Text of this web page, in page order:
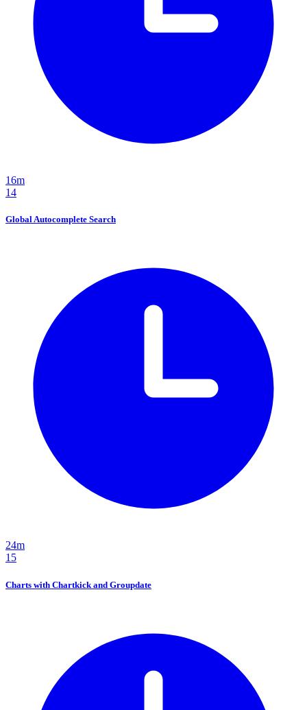
16m
14
Global Autocomplete Search
24m
15
Charts with Chartkick and Groupdate